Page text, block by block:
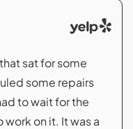
sat for some
some repairs
to wait for the
on it. It was a